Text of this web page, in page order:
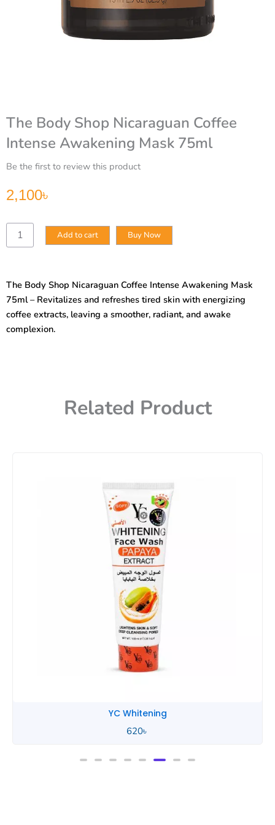
The Body Shop Nicaraguan Coffee
Intense Awakening Mask 75ml
Be the first to review this product
2,100৳
The
Body
Intense
Awakening
Mask
75ml
Add to cart Buy Now
The Body Shop Nicaraguan Coffee Intense Awakening Mask
75ml – Revitalizes and refreshes tired skin with energizing
coffee extracts, leaving a smoother, radiant, and awake
complexion.
Related Product
YC Whitening
620৳